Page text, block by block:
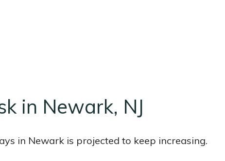
in Newark, NJ
in Newark is projected to keep increasing.